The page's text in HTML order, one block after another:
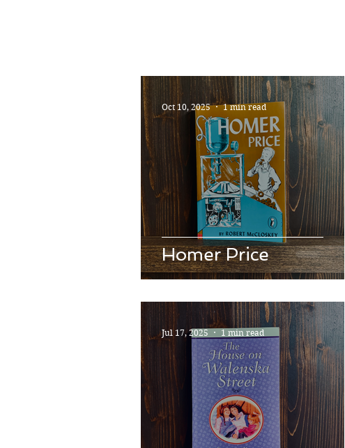
Homer Price
Oct 10, 2025 1 min read
Jul 17, 2025 1 min read